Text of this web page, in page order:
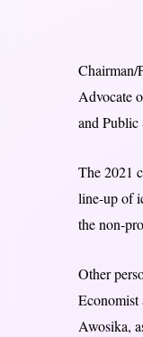
Chairman/
Advocate
and
The 2021
line-up of
the non-
Other
Awosika,